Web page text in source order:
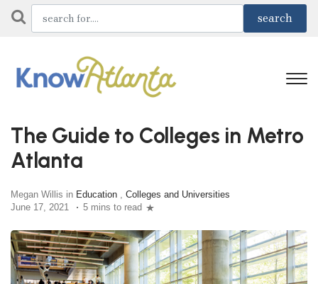
The Guide to Colleges in Metro
Atlanta
Megan Willis in Education , Colleges and Universities
June 17, 2021
5 mins to read